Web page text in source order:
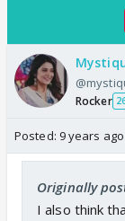
Rocker
Posted: 9 years ago
Originally
I also think